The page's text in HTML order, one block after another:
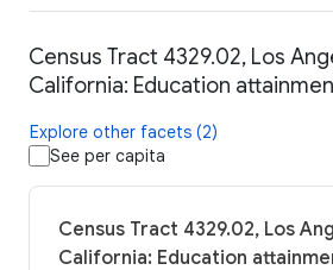
Census Tract 4329.02, Los
California: Education
Explore other facets (2)
See per capita
Census Tract 4329.02, Los
California: Education